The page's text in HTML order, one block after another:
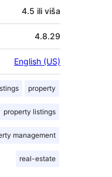
4.5 ili viša
4.8.29
English (US)
property
property listings
management
real-estate